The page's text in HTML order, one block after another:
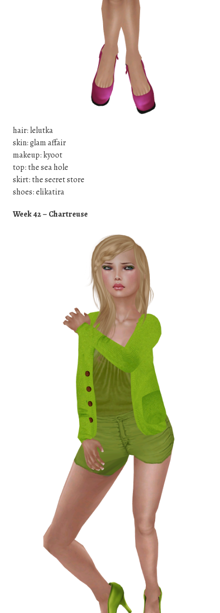
hair: lelutka
skin: glam affair
makeup: kyoot
top: the sea hole
skirt: the secret store
shoes: elikatira
Week 42 – Chartreuse